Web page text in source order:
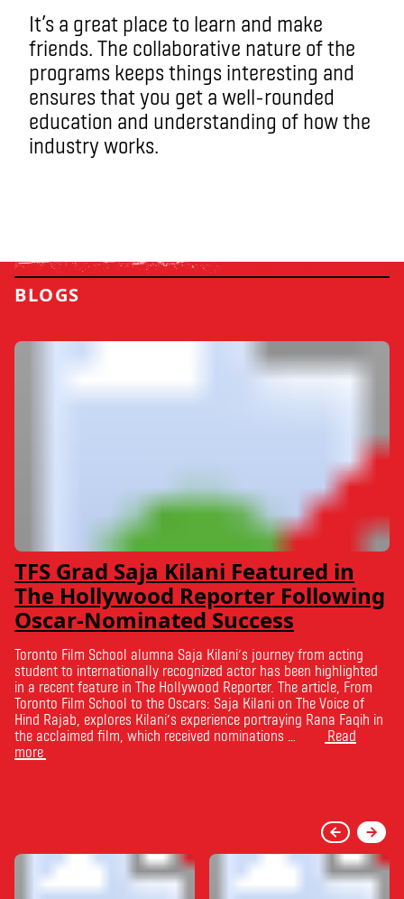
It’s a great place to learn and make
friends. The collaborative nature of the
programs keeps things interesting and
ensures that you get a well-rounded
education and understanding of how the
industry works.
BLOGS
TFS Grad Saja Kilani Featured in
The Hollywood Reporter Following
Oscar-Nominated Success
Toronto Film School alumna Saja Kilani’s journey from acting
student to internationally recognized actor has been highlighted
in a recent feature in The Hollywood Reporter. The article, From
Toronto Film School to the Oscars: Saja Kilani on The Voice of
Hind Rajab, explores Kilani’s experience portraying Rana Faqih in
the acclaimed film, which received nominations …
Read
more